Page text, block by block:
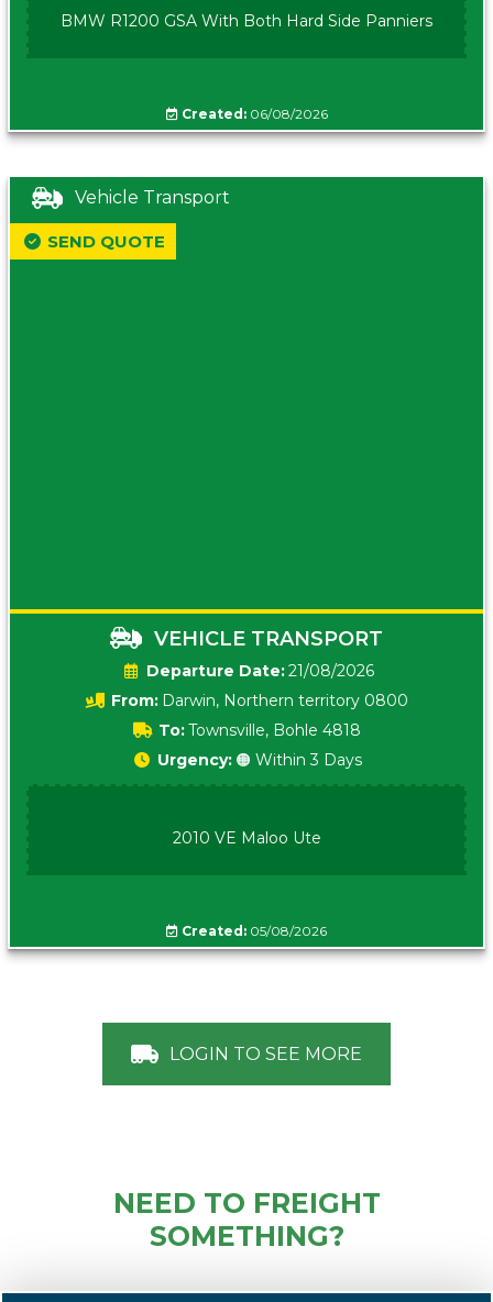
BMW R1200 GSA With Both Hard Side Panniers
Created:06/08/2026
Vehicle Transport
VEHICLE TRANSPORT
Date:21/08/2026
From: Darwin, Northern territory 0800
To:Townsville, Bohle 4818
SEND QUOTE
Urgency: 🟠 Within 3 Days
2010 VE Maloo Ute
Created: 05/08/2026
LOGIN TO SEE MORE
NEED TO FREIGHT
SOMETHING?